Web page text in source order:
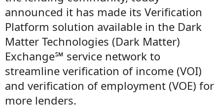
announced it has made its Verification
Platform solution available in the Dark
Matter Technologies (Dark Matter)
Exchange℠ service network to
streamline verification of income (VOI)
and verification of employment (VOE) for
more lenders.